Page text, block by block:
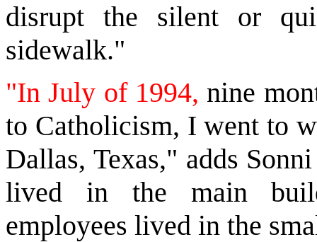
disrupt the silent or
sidewalk."
"In July of 1994, nine
to Catholicism, I went to
Dallas, Texas," adds
lived in the main
employees lived in the